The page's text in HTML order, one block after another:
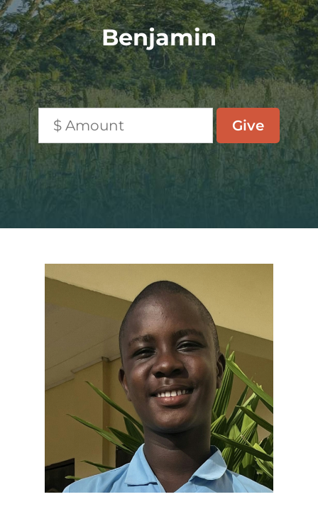
Benjamin